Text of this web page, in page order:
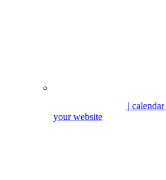
| calendar
your website